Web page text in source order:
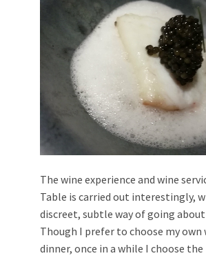
The wine experience and wine
Table is carried out interestingly,
discreet, subtle way of going
Though I prefer to choose my own
dinner, once in a while I choose the